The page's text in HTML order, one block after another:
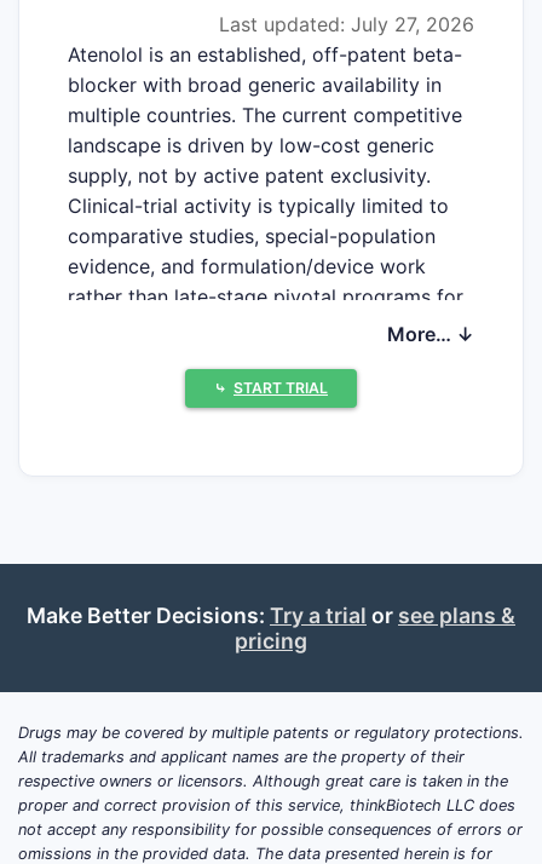
Last updated: July 27, 2026
Atenolol is an established, off-patent beta-
blocker with broad generic availability in
multiple countries. The current competitive
landscape is driven by low-cost generic
supply, not by active patent exclusivity.
Clinical-trial activity is typically limited to
comparative studies, special-population
evidence, and formulation/device work
rather than late-stage pivotal programs for
What is the latest clinical
(2024 2025 2026)?
Common trial themes include:
endpoints in specific subgroups
(elderly, comorbidities, renal
impairment)
Comparative effectiveness versus
other beta-blockers or
antihypertensives
More… ↓
⤷ START TRIAL
Make Better Decisions: Try a trial or see plans &
pricing
Drugs may be covered by multiple patents or regulatory protections.
All trademarks and applicant names are the property of their
respective owners or licensors. Although great care is taken in the
proper and correct provision of this service, thinkBiotech LLC does
not accept any responsibility for possible consequences of errors or
omissions in the provided data. The data presented herein is for